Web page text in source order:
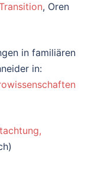
, Oren
in familiären
in: